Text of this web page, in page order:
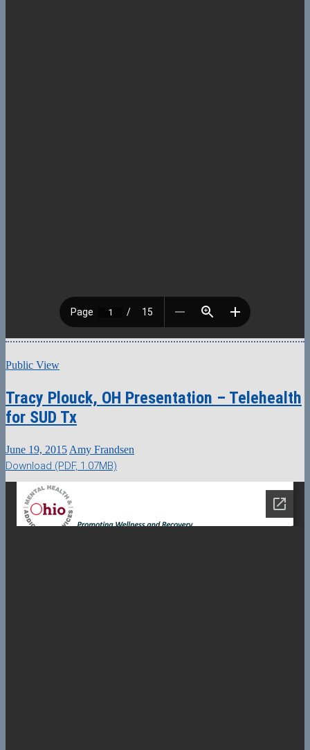
Public View
Tracy Plouck, OH Presentation – Telehealth
for SUD Tx
June 19, 2015 Amy Frandsen
Download (PDF, 1.07MB)